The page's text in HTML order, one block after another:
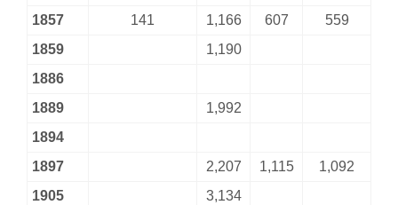
1857
141 1,166 607
559
1859
1,190
1886
1889
1,992
1894
1897
2,207 1,115
1,092
1905
3,134